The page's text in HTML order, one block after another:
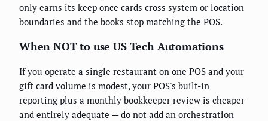
only earns its keep once cards cross system or location
boundaries and the books stop matching the POS.
When NOT to use US Tech Automations
If you operate a single restaurant on one POS and your
gift card volume is modest, your POS's built-in
reporting plus a monthly bookkeeper review is cheaper
and entirely adequate — do not add an orchestration